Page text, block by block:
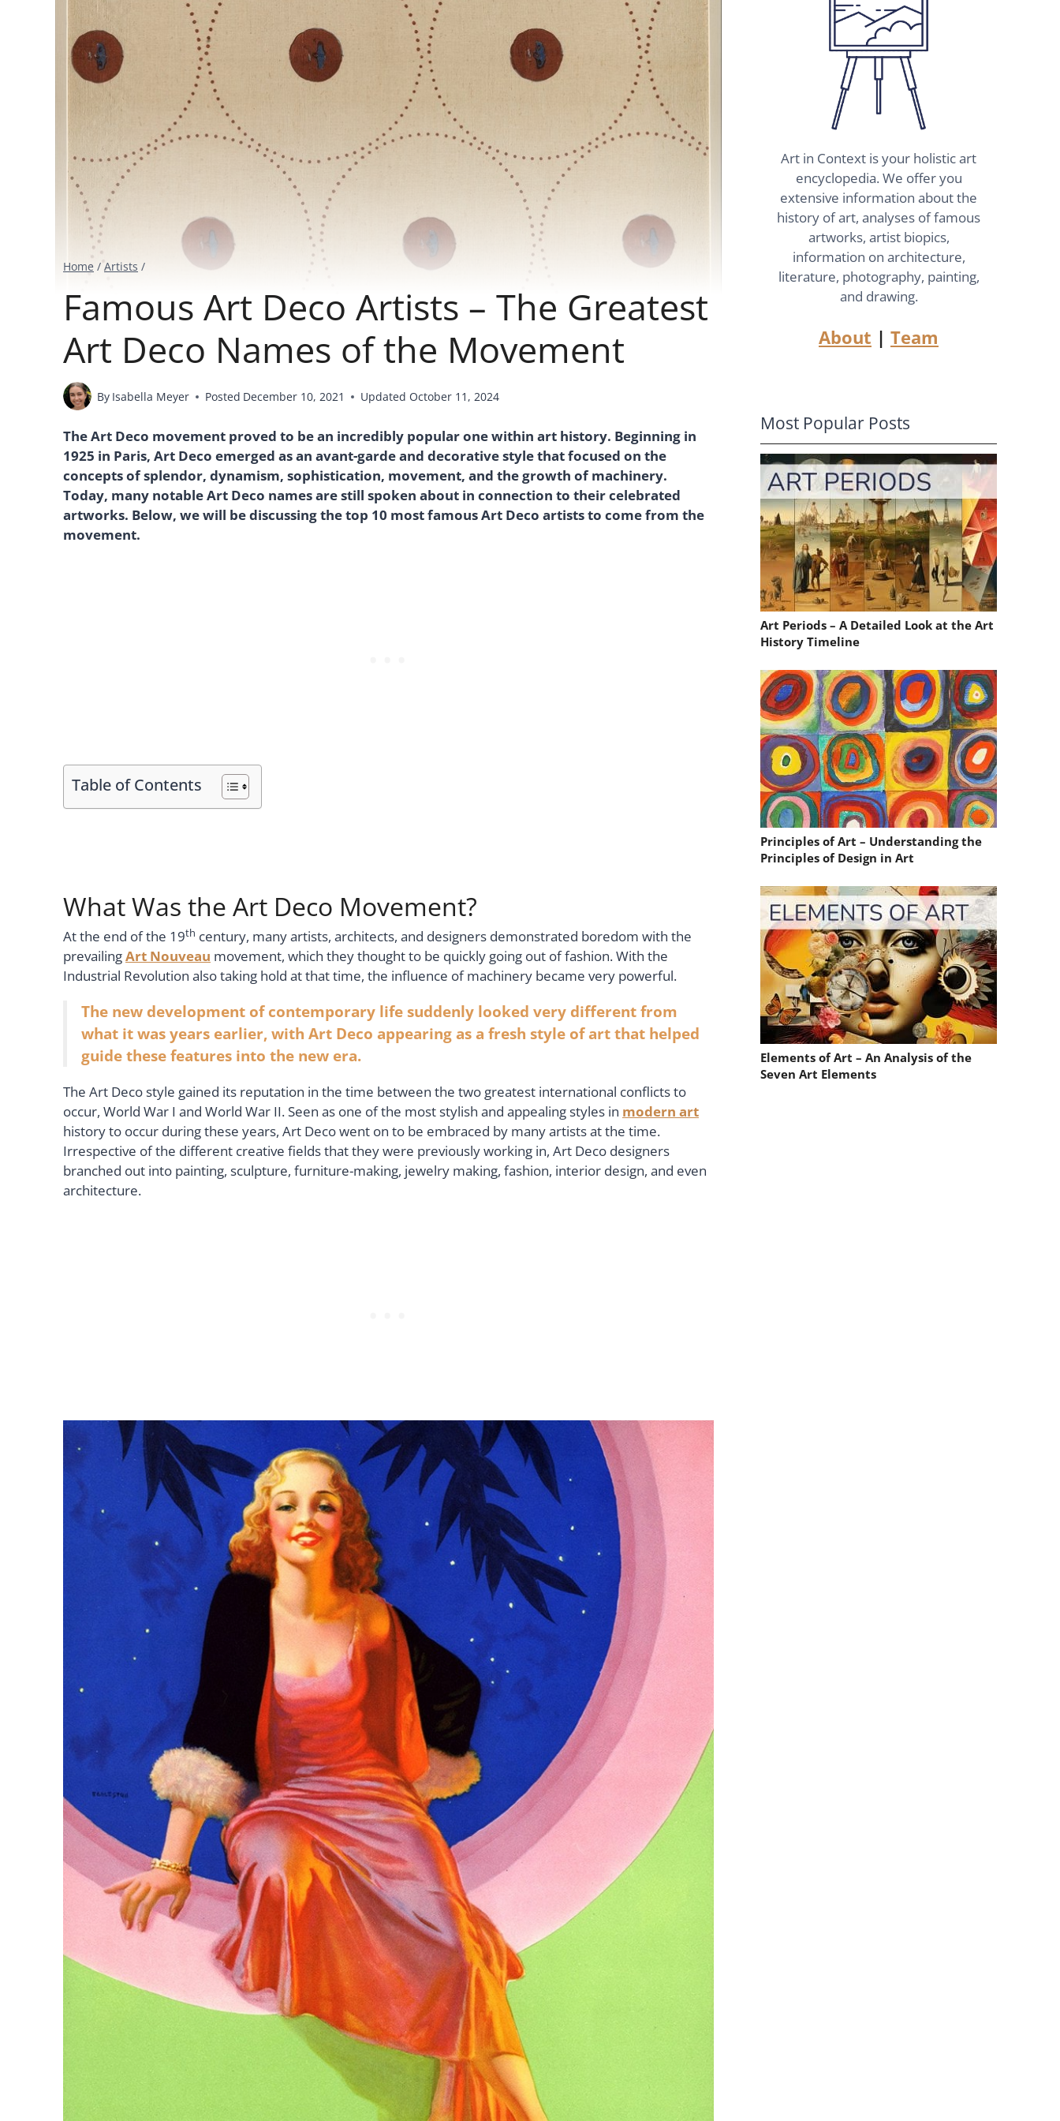
Home / Artists /
Famous Art Deco Artists – The Greatest
Art Deco Names of the Movement
By Isabella Meyer Posted December 10, 2021 Updated October 11, 2024
The Art Deco movement proved to be an incredibly popular one within art history. Beginning in
1925 in Paris, Art Deco emerged as an avant-garde and decorative style that focused on the
concepts of splendor, dynamism, sophistication, movement, and the growth of machinery.
Today, many notable Art Deco names are still spoken about in connection to their celebrated
artworks. Below, we will be discussing the top 10 most famous Art Deco artists to come from the
movement.
Table of Contents
What Was the Art Deco Movement?
At the end of the 19th century, many artists, architects, and designers demonstrated boredom with the
prevailingArt Nouveau movement, which they thought to be quickly going out of fashion. With the
Industrial Revolution also taking hold at that time, the influence of machinery became very powerful.
The new development of contemporary life suddenly looked very different from
what it was years earlier, with Art Deco appearing as a fresh style of art that helped
guide these features into the new era.
The Art Deco style gained its reputation in the time between the two greatest international conflicts to
occur, World War I and World War II. Seen as one of the most stylish and appealing styles in modern art
history to occur during these years, Art Deco went on to be embraced by many artists at the time.
Irrespective of the different creative fields that they were previously working in, Art Deco designers
branched out into painting, sculpture, furniture-making, jewelry making, fashion, interior design, and even
architecture.
Art in Context is your holistic art
encyclopedia. We offer you
extensive information about the
history of art, analyses of famous
artworks, artist biopics,
information on architecture,
literature, photography, painting,
and drawing.
About | Team
Most Popular Posts
Art Periods – A Detailed Look at the Art
History Timeline
Principles of Art – Understanding the
Principles of Design in Art
Elements of Art – An Analysis of the
Seven Art Elements